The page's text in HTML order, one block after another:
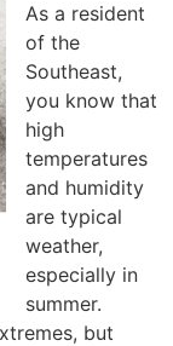
As a resident
of the
Southeast,
you know that
high
temperatures
and humidity
are typical
weather,
especially in
summer.
but